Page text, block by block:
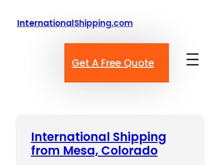
InternationalShipping.com
Get A Free Quote
International Shipping
from Mesa, Colorado